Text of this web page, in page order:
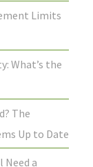
Limits
What’s the
The
Up to Date
Need a